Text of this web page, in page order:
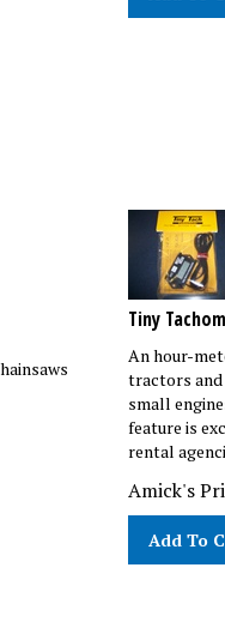
Tiny
An hour-
tractors
small
feature is
rental
Amick's
Add To